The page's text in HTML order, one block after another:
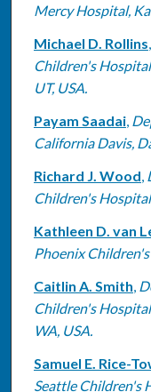
Mercy Hospital,
Michael D. Rollins,
Children's
UT, USA.
Payam Saadai,
California Davis,
Richard J. Wood,
Children's
Kathleen D. van
Phoenix
Caitlin A. Smith,
Children's
WA, USA.
Samuel E. Rice-
Seattle Children's